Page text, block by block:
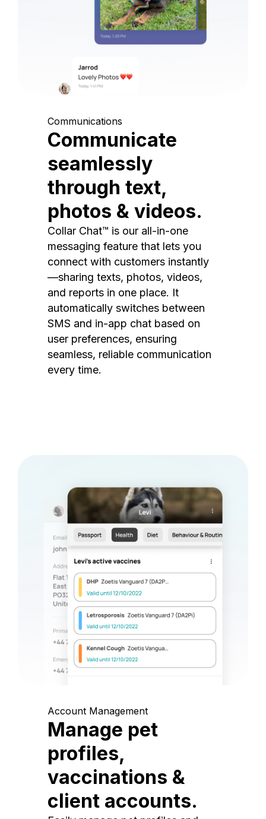
Communications
Communicate
seamlessly
through text,
photos & videos.
Collar Chat™ is our all-in-one
messaging feature that lets you
connect with customers instantly
—sharing texts, photos, videos,
and reports in one place. It
automatically switches between
SMS and in-app chat based on
user preferences, ensuring
seamless, reliable communication
every time.
Account Management
Manage pet
profiles,
vaccinations &
client accounts.